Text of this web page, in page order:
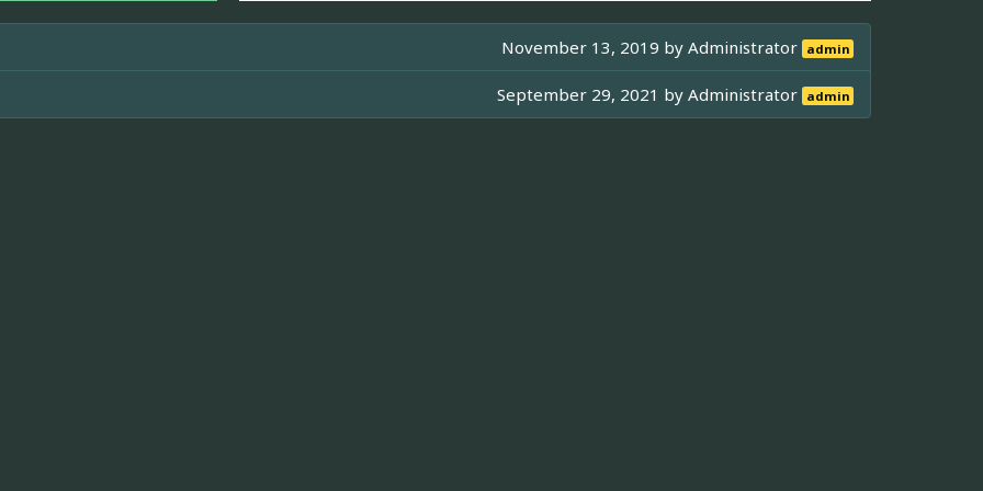
November 13, 2019 byAdministrator admin
September 29, 2021 byAdministrator admin